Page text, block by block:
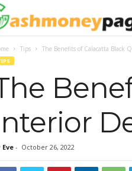
Tips The Benefits of Calacatta Black
Eve- October 26, 2022